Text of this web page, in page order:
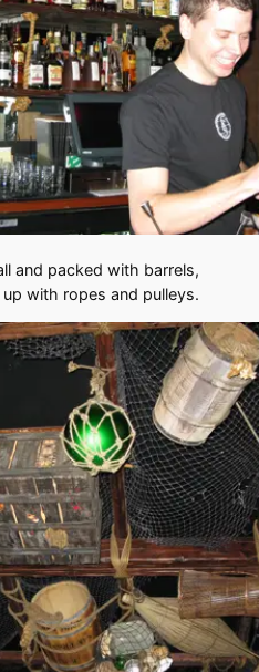
and packed with barrels,
with ropes and pulleys.